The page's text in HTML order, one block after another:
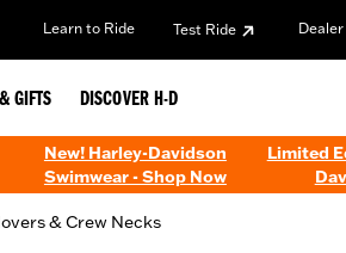
Learn to Ride Test Ride
GIFTS DISCOVER H-D
New! Harley-Davidson
Swimwear - Shop Now
Limited
& Crew Necks